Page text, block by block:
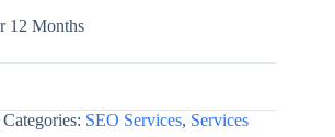
12 Months
Categories: SEO Services, Services